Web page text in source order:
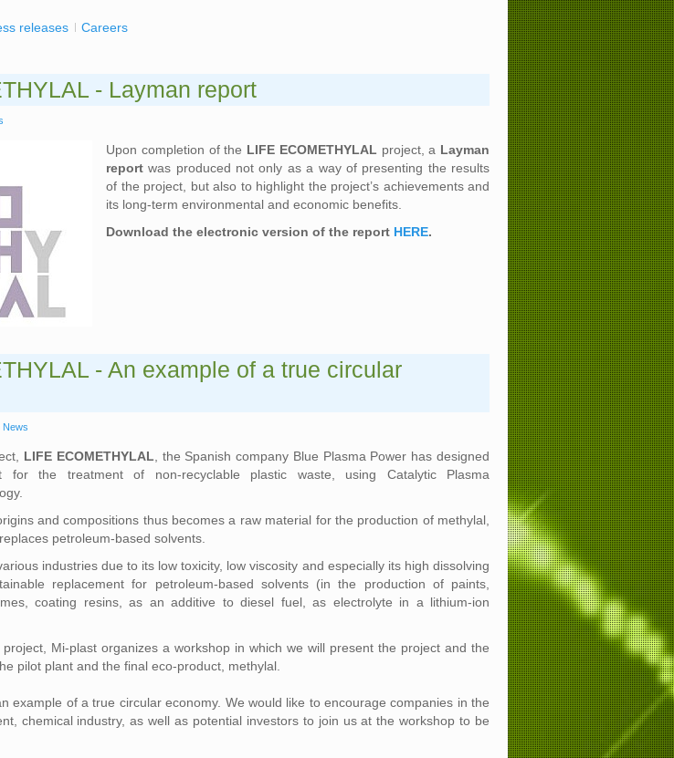
releases Careers
- Layman report
Upon completion of the LIFE ECOMETHYLAL project, a Layman
report was produced not only as a way of presenting the results
of the project, but also to highlight the project’s achievements and
its long-term environmental and economic benefits.
Download the electronic version of the report HERE.
- An example of a true circular
News
LIFE ECOMETHYLAL , the Spanish company Blue Plasma Power has designed
the treatment of non-recyclable plastic waste, using Catalytic Plasma
and compositions thus becomes a raw material for the production of methylal,
petroleum-based solvents.
industries due to its low toxicity, low viscosity and especially its high dissolving
replacement for petroleum-based solvents (in the production of paints,
coating resins, as an additive to diesel fuel, as electrolyte in a lithium-ion
Mi-plast organizes a workshop in which we will present the project and the
pilot plant and the final eco-product, methylal.
example of a true circular economy. We would like to encourage companies in the
chemical industry, as well as potential investors to join us at the workshop to be